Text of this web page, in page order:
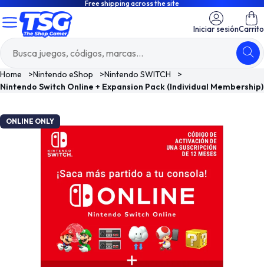
Free shipping across the site
Iniciar sesiónCarrito
Home >Nintendo eShop >Nintendo SWITCH
>
Nintendo Switch Online + Expansion Pack (Individual Membership)
ONLINE ONLY